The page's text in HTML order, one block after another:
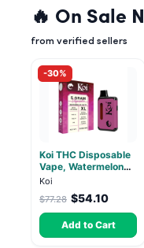
🔥 On Sale
from verified sellers
-30%
Koi THC Disposable
Vape, Watermelon
Skitz, Hybrid - 5g
(Live Resin)
Koi
$77.28 $54.10
Add to Cart